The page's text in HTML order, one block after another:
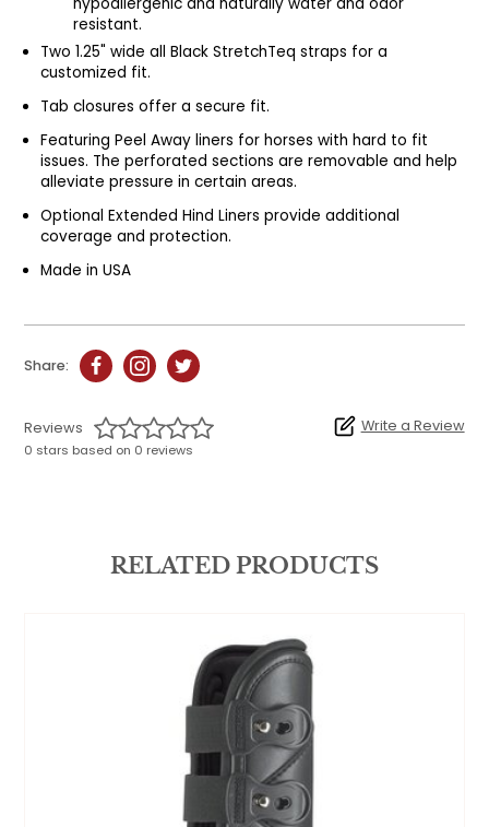
resistant.
Two 1.25" wide all Black StretchTeq straps for a
customized fit.
Tab closures offer a secure fit.
Featuring Peel Away liners for horses with hard to fit
issues. The perforated sections are removable and help
alleviate pressure in certain areas.
Optional Extended Hind Liners provide additional
coverage and protection.
Made in USA
Share:
Reviews
0 stars based on 0 reviews
Write a Review
RELATED PRODUCTS